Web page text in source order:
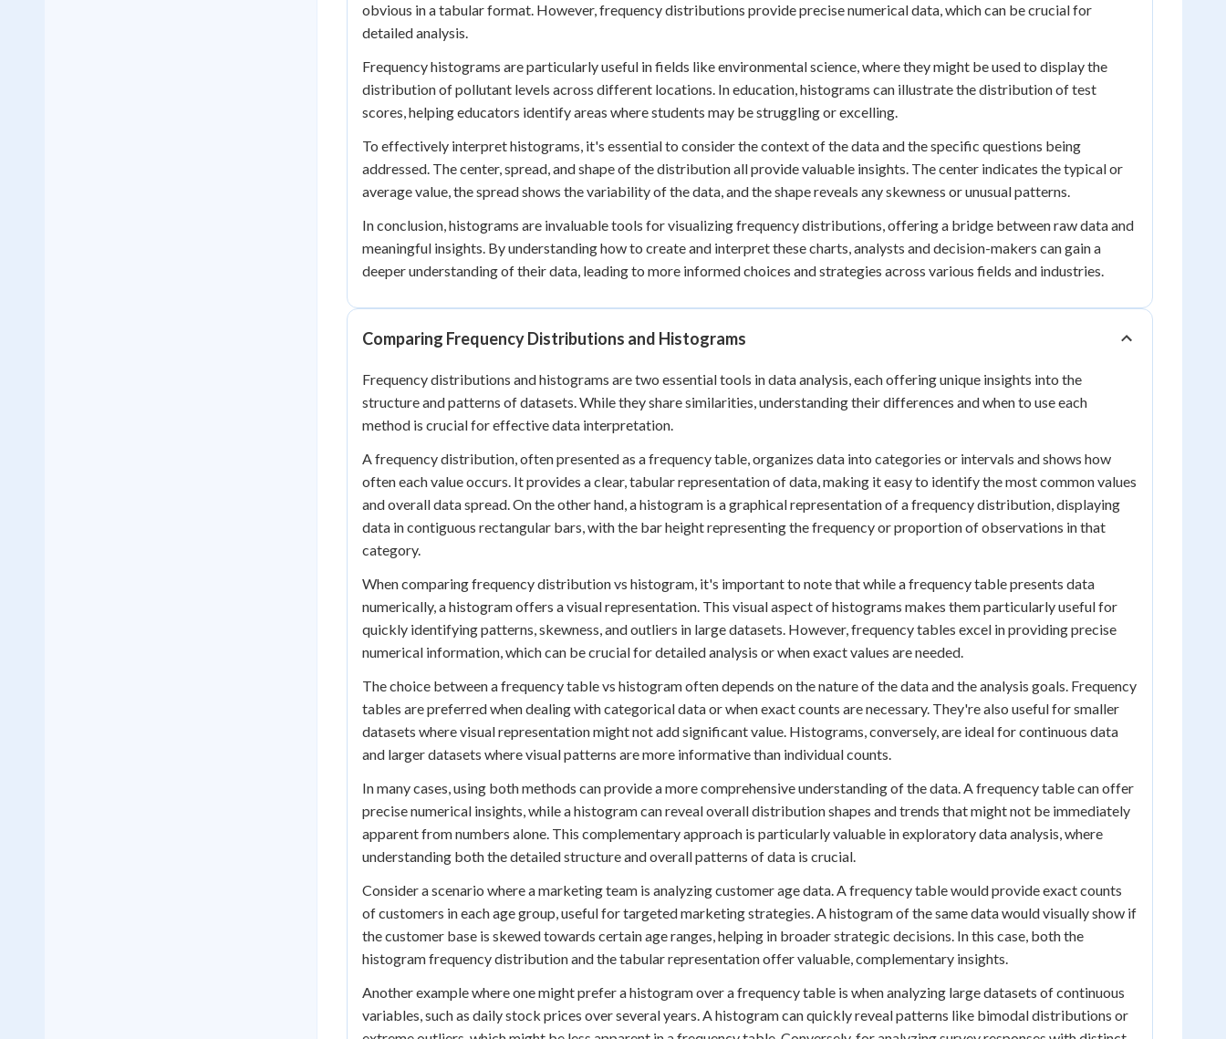
obvious in a tabular format. However, frequency distributions provide precise numerical data, which can be crucial for
detailed analysis.
Frequency histograms are particularly useful in fields like environmental science, where they might be used to display the
distribution of pollutant levels across different locations. In education, histograms can illustrate the distribution of test
scores, helping educators identify areas where students may be struggling or excelling.
To effectively interpret histograms, it's essential to consider the context of the data and the specific questions being
addressed. The center, spread, and shape of the distribution all provide valuable insights. The center indicates the typical or
average value, the spread shows the variability of the data, and the shape reveals any skewness or unusual patterns.
In conclusion, histograms are invaluable tools for visualizing frequency distributions, offering a bridge between raw data and
meaningful insights. By understanding how to create and interpret these charts, analysts and decision-makers can gain a
deeper understanding of their data, leading to more informed choices and strategies across various fields and industries.
Comparing Frequency Distributions and Histograms
Frequency distributions and histograms are two essential tools in data analysis, each offering unique insights into the
structure and patterns of datasets. While they share similarities, understanding their differences and when to use each
method is crucial for effective data interpretation.
A frequency distribution, often presented as a frequency table, organizes data into categories or intervals and shows how
often each value occurs. It provides a clear, tabular representation of data, making it easy to identify the most common values
and overall data spread. On the other hand, a histogram is a graphical representation of a frequency distribution, displaying
data in contiguous rectangular bars, with the bar height representing the frequency or proportion of observations in that
category.
When comparing frequency distribution vs histogram, it's important to note that while a frequency table presents data
numerically, a histogram offers a visual representation. This visual aspect of histograms makes them particularly useful for
quickly identifying patterns, skewness, and outliers in large datasets. However, frequency tables excel in providing precise
numerical information, which can be crucial for detailed analysis or when exact values are needed.
The choice between a frequency table vs histogram often depends on the nature of the data and the analysis goals. Frequency
tables are preferred when dealing with categorical data or when exact counts are necessary. They're also useful for smaller
datasets where visual representation might not add significant value. Histograms, conversely, are ideal for continuous data
and larger datasets where visual patterns are more informative than individual counts.
In many cases, using both methods can provide a more comprehensive understanding of the data. A frequency table can offer
precise numerical insights, while a histogram can reveal overall distribution shapes and trends that might not be immediately
apparent from numbers alone. This complementary approach is particularly valuable in exploratory data analysis, where
understanding both the detailed structure and overall patterns of data is crucial.
Consider a scenario where a marketing team is analyzing customer age data. A frequency table would provide exact counts
of customers in each age group, useful for targeted marketing strategies. A histogram of the same data would visually show if
the customer base is skewed towards certain age ranges, helping in broader strategic decisions. In this case, both the
histogram frequency distribution and the tabular representation offer valuable, complementary insights.
Another example where one might prefer a histogram over a frequency table is when analyzing large datasets of continuous
variables, such as daily stock prices over several years. A histogram can quickly reveal patterns like bimodal distributions or